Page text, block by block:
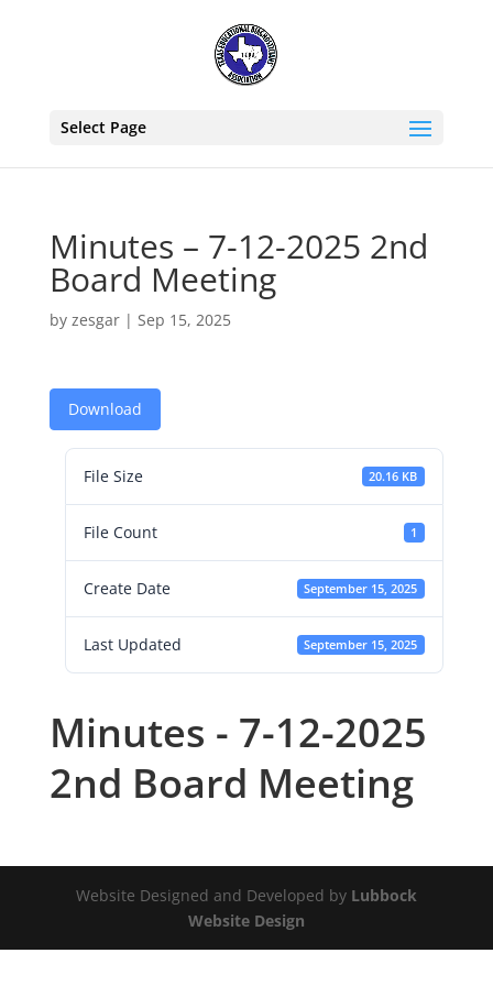
Select Page
Minutes – 7-12-2025 2nd
Board Meeting
by zesgar| Sep 15, 2025
Download
File Size 20.16 KB
File Count 1
Create Date September 15, 2025
Last Updated September 15, 2025
Minutes - 7-12-2025
2nd Board Meeting
Website Designed and Developed by Lubbock
Website Design